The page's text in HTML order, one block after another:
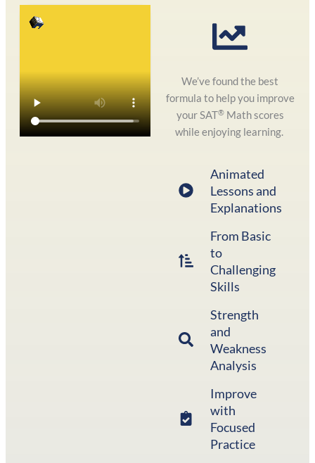
We’ve found the best
formula to help you improve
your SAT®Math scores
while enjoying learning.
Animated
Lessons and
Explanations
From Basic
to
Challenging
Skills
Strength
and
Weakness
Analysis
Improve
with
Focused
Practice